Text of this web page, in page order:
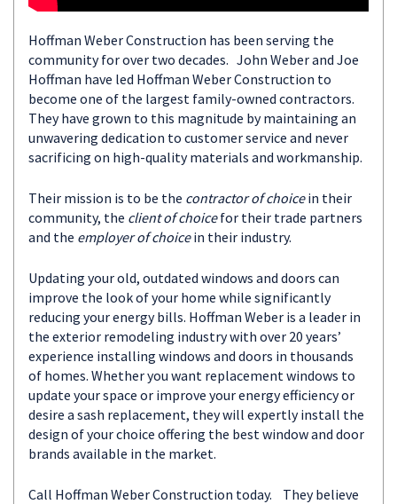
Hoffman Weber Construction has been serving the
community for over two decades. John Weber and Joe
Hoffman have led Hoffman Weber Construction to
become one of the largest family-owned contractors.
They have grown to this magnitude by maintaining an
unwavering dedication to customer service and never
sacrificing on high-quality materials and workmanship.
Their mission is to be the contractor of choicein their
community, the client of choicefor their trade partners
and the employer of choicein their industry.
Updating your old, outdated windows and doors can
improve the look of your home while significantly
reducing your energy bills. Hoffman Weber is a leader in
the exterior remodeling industry with over 20 years’
experience installing windows and doors in thousands
of homes. Whether you want replacement windows to
update your space or improve your energy efficiency or
desire a sash replacement, they will expertly install the
design of your choice offering the best window and door
brands available in the market.
Call Hoffman Weber Construction today. They believe